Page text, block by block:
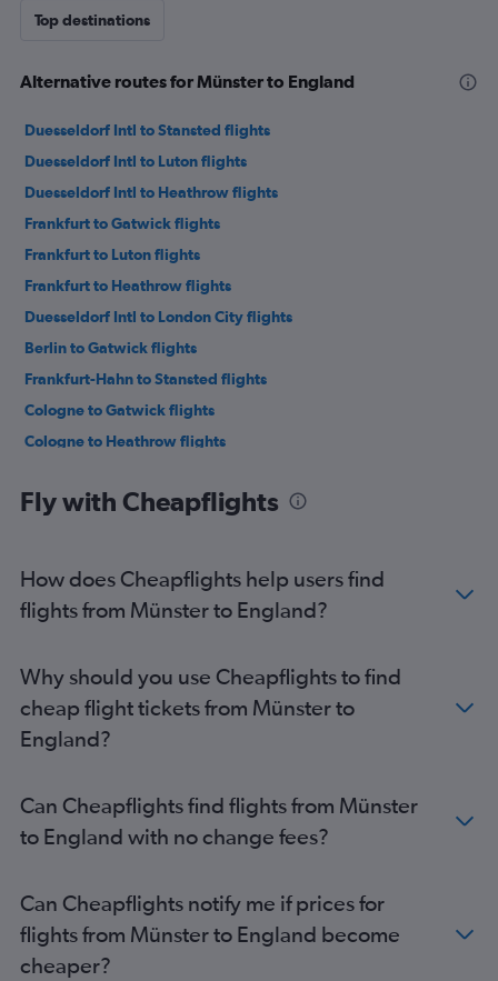
Top destinations
Alternative routes for Münster to England
Duesseldorf Intl to Stansted flights
Duesseldorf Intl to Luton flights
Duesseldorf Intl to Heathrow flights
Frankfurt to Gatwick flights
Frankfurt to Luton flights
Frankfurt to Heathrow flights
Duesseldorf Intl to London City flights
Berlin to Gatwick flights
Frankfurt-Hahn to Stansted flights
Cologne to Gatwick flights
Cologne to Heathrow flights
Frankfurt to Stansted flights
Munich to Heathrow flights
Berlin to Stansted flights
Berlin to Heathrow flights
Frankfurt to Edinburgh flights
Munich to London City flights
Munich to Stansted flights
Duesseldorf Intl to Gatwick flights
Hamburg to Heathrow flights
Berlin to London City flights
Berlin to Luton flights
Fly with Cheapflights
How does Cheapflights help users find
flights from Münster to England?
Why should you use Cheapflights to find
cheap flight tickets from Münster to
England?
Can Cheapflights find flights from Münster
to England with no change fees?
Can Cheapflights notify me if prices for
flights from Münster to England become
cheaper?